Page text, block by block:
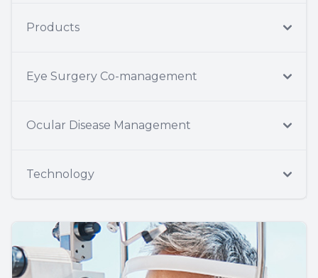
Products
Eye Surgery Co-management
Ocular Disease Management
Technology